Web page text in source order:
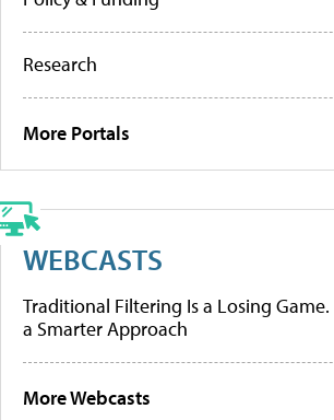
Research
More Portals
WEBCASTS
Traditional Filtering Is a Losing Game.
a Smarter Approach
More Webcasts